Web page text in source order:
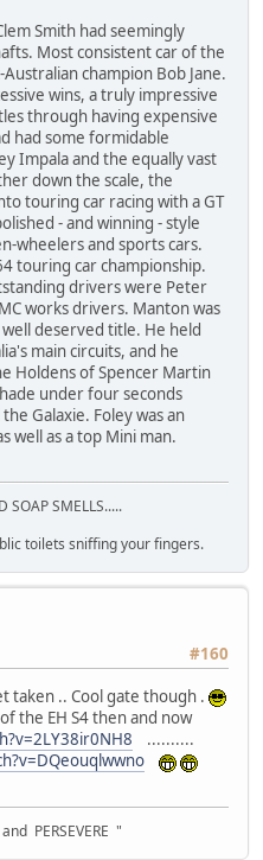
Smith had seemingly
Most consistent car of the
champion Bob Jane.
wins, a truly impressive
through having expensive
had some formidable
Impala and the equally vast
down the scale, the
touring car racing with a GT
- and winning - style
wheelers and sports cars.
touring car championship.
drivers were Peter
works drivers. Manton was
deserved title. He held
main circuits, and he
Holdens of Spencer Martin
under four seconds
Galaxie. Foley was an
well as a top Mini man.
SOAP SMELLS.....
toilets sniffing your fingers.
#160
taken .. Cool gate though .
the EH S4 then and now
..........
PERSEVERE "